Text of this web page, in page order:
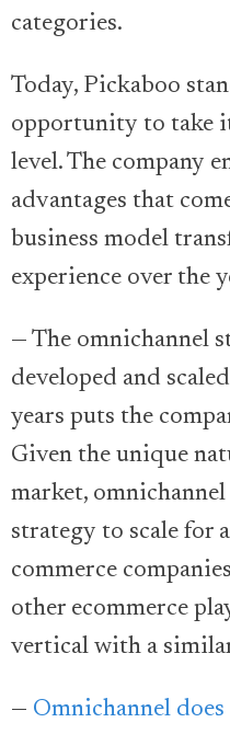
categories.
Today, Pickaboo
opportunity to take
level. The company
advantages that
business model
experience over the
— The omnichannel
developed and
years puts the
Given the unique
market,
strategy to scale for
commerce
other ecommerce
vertical with a
— Omnichannel